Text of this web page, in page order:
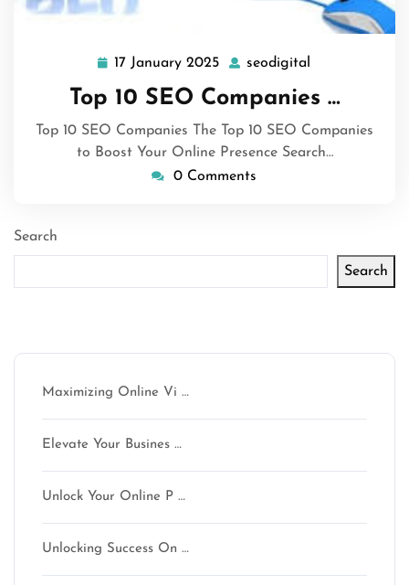
17 January 2025 17
2025
seodigital
Top 10 SEO Companies …
Top 10 SEO Companies The Top 10 SEO Companies
to Boost Your Online Presence Search…
0 Comments
Search
Search
Maximizing Online Vi …
Elevate Your Busines …
Unlock Your Online P …
Unlocking Success On …